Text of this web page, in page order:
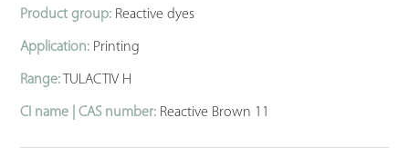
Product group: Reactive dyes
Application: Printing
Range:TULACTIV H
CI name | CAS number: Reactive Brown 11